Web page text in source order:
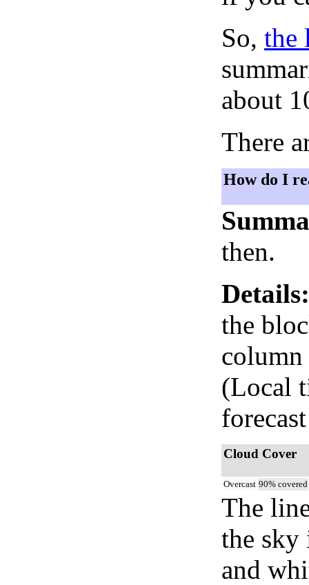
So, the
about
There
How do I
then.
Details:
the
(Local
Cloud Cover
Overcast 90% covered
The
the sky
and